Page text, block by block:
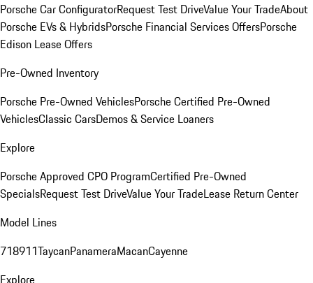
Porsche Car ConfiguratorRequest Test DriveValue Your TradeAbout
Porsche EVs & HybridsPorsche Financial Services OffersPorsche
Edison Lease Offers
Pre-Owned Inventory
Porsche Pre-Owned VehiclesPorsche Certified Pre-Owned
VehiclesClassic CarsDemos & Service Loaners
Explore
Porsche Approved CPO ProgramCertified Pre-Owned
SpecialsRequest Test DriveValue Your TradeLease Return Center
Model Lines
718911TaycanPanameraMacanCayenne
Explore